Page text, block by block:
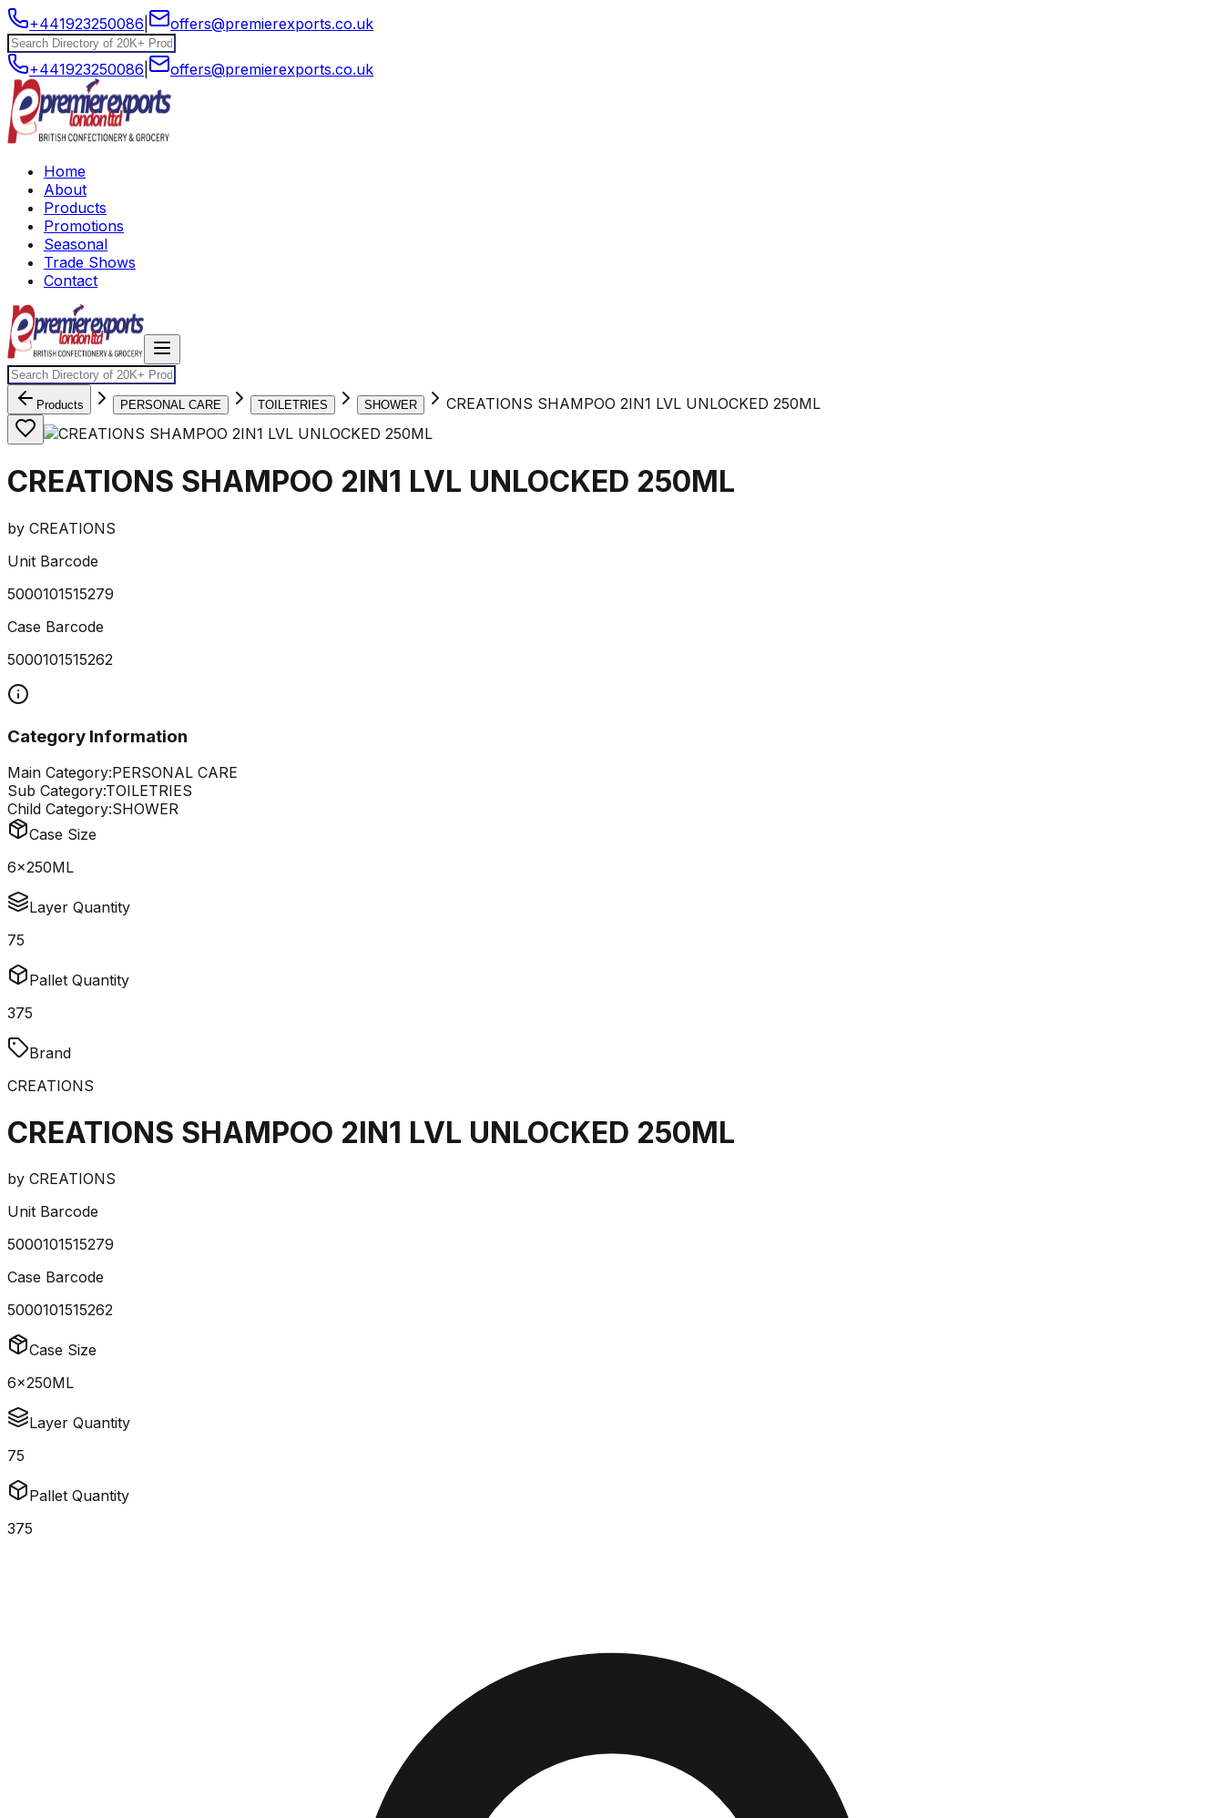
+441923250086 offers@premierexports.co.uk
+441923250086 offers@premierexports.co.uk
Home
About
Products
Promotions
Seasonal
Trade Shows
Contact
Products PERSONAL CARE TOILETRIES SHOWER CREATIONS SHAMPOO 2IN1 LVL UNLOCKED 250ML
CREATIONS SHAMPOO 2IN1 LVL UNLOCKED 250ML
by CREATIONS
Unit Barcode
5000101515279
Case Barcode
5000101515262
Category Information
Main Category:PERSONAL CARE
Sub Category:TOILETRIES
Child Category:SHOWER
Case Size
6x250ML
Layer Quantity
75
Pallet Quantity
375
Brand
CREATIONS
CREATIONS SHAMPOO 2IN1 LVL UNLOCKED 250ML
by CREATIONS
Unit Barcode
5000101515279
Case Barcode
5000101515262
Case Size
6x250ML
Layer Quantity
75
Pallet Quantity
375